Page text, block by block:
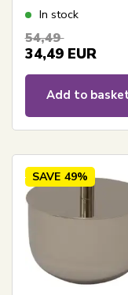
cm.In stock
54,49
34,49 EUR
Add to
SAVE 49%